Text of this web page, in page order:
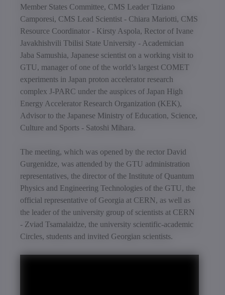
Member States Committee, CMS Leader Tiziano
Camporesi, CMS Lead Scientist - Chiara Mariotti, CMS
Resource Coordinator - Kirsty Aspola, Rector of Ivane
Javakhishvili Tbilisi State University - Academician
Jaba Samushia, Japanese scientist on a working visit to
GTU, manager of one of the world’s largest COMET
experiments in Japan proton accelerator research
complex J-PARC under the auspices of Japan High
Energy Accelerator Research Organization (KEK),
Advisor to the Japanese Ministry of Education, Science,
Culture and Sports - Satoshi Mihara.
The meeting, which was opened by the rector David
Gurgenidze, was attended by the GTU administration
representatives, the director of the Institute of Quantum
Physics and Engineering Technologies of the GTU, the
official representative of Georgia at CERN, as well as
the leader of the university group of scientists at CERN
- Zviad Tsamalaidze, the university scientific-academic
Circles, students and invited Georgian scientists.